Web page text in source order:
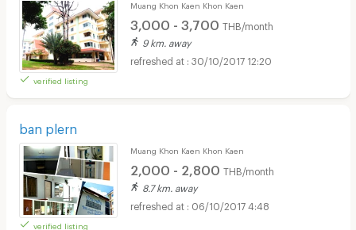
verified listing
Muang Khon Kaen Khon Kaen
3,000 - 3,700 THB/month
9 km. away
30/10/2017 12:20
ban plern
verified listing
Muang Khon Kaen Khon Kaen
2,000 - 2,800 THB/month
8.7 km. away
06/10/2017 4:48